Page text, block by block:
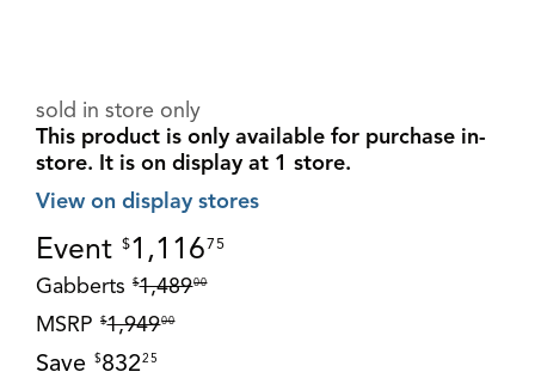
sold in store only
This product is only available for purchase in-
store. It is on display at 1 store.
View on display stores
Event $1,11675
Gabberts $1,48900
MSRP $1,94900
Save $83225